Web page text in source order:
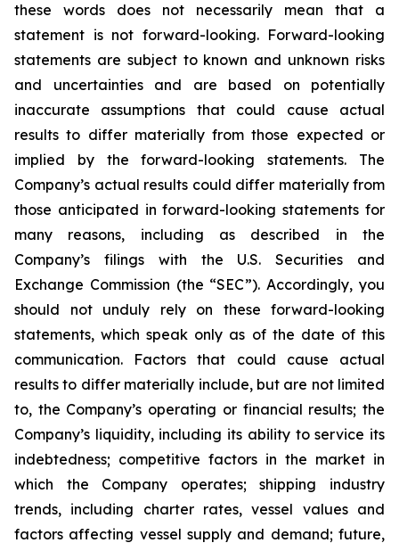
these words does not necessarily mean that a
statement is not forward-looking. Forward-looking
statements are subject to known and unknown risks
and uncertainties and are based on potentially
inaccurate assumptions that could cause actual
results to differ materially from those expected or
implied by the forward-looking statements. The
Company’s actual results could differ materially from
those anticipated in forward-looking statements for
many reasons, including as described in the
Company’s filings with the U.S. Securities and
Exchange Commission (the “SEC”). Accordingly, you
should not unduly rely on these forward-looking
statements, which speak only as of the date of this
communication. Factors that could cause actual
results to differ materially include, but are not limited
to, the Company’s operating or financial results; the
Company’s liquidity, including its ability to service its
indebtedness; competitive factors in the market in
which the Company operates; shipping industry
trends, including charter rates, vessel values and
factors affecting vessel supply and demand; future,